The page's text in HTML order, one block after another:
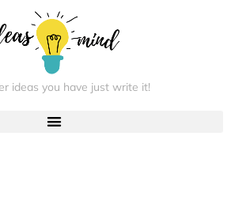
ideas you have just write it!